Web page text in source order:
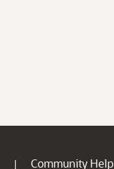
| Community Help